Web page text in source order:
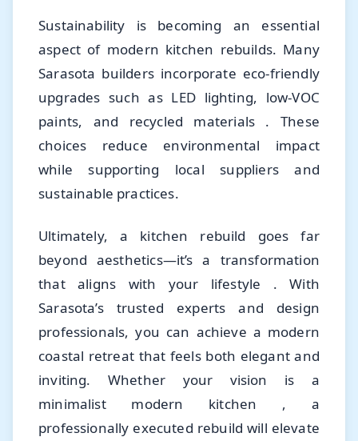
Sustainability is becoming an essential
aspect of modern kitchen rebuilds. Many
Sarasota builders incorporate eco-friendly
upgrades such as LED lighting, low-VOC
paints, and recycled materials . These
choices reduce environmental impact
while supporting local suppliers and
sustainable practices.
Ultimately, a kitchen rebuild goes far
beyond aesthetics—it’s a transformation
that aligns with your lifestyle . With
Sarasota’s trusted experts and design
professionals, you can achieve a modern
coastal retreat that feels both elegant and
inviting. Whether your vision is a
minimalist modern kitchen , a
professionally executed rebuild will elevate